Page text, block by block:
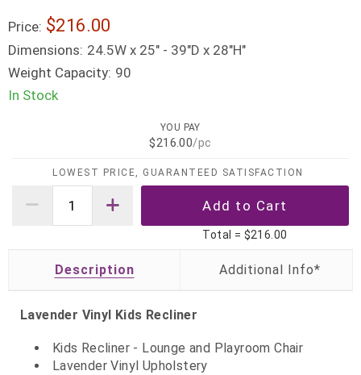
Price: $216.00
Dimensions: 24.5W x 25" - 39"D x 28"H"
Weight Capacity: 90
In Stock
YOU PAY
$216.00/pc
LOWEST PRICE, GUARANTEED SATISFACTION
Total = $216.00
Description
Lavender Vinyl Kids Recliner
Kids Recliner - Lounge and Playroom Chair
Lavender Vinyl Upholstery